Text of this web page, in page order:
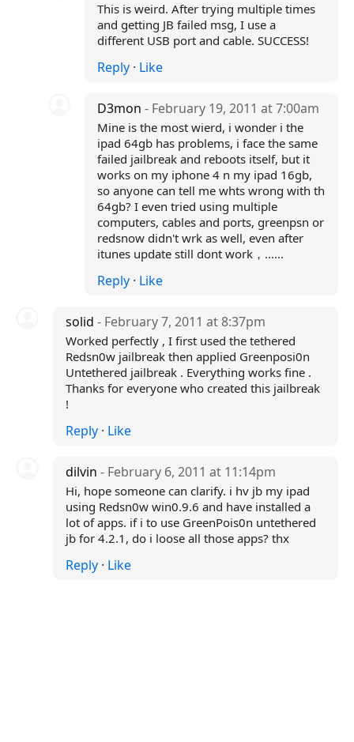
This is weird. After trying multiple times
and getting JB failed msg, I use a
different USB port and cable. SUCCESS!
Reply · Like
D3mon- February 19, 2011 at 7:00am
Mine is the most wierd, i wonder i the
ipad 64gb has problems, i face the same
failed jailbreak and reboots itself, but it
works on my iphone 4 n my ipad 16gb,
so anyone can tell me whts wrong with th
64gb? I even tried using multiple
computers, cables and ports, greenpsn or
redsnow didn't wrk as well, even after
itunes update still dont work，......
Reply · Like
solid - February 7, 2011 at 8:37pm
Worked perfectly , I first used the tethered
Redsn0w jailbreak then applied Greenposi0n
Untethered jailbreak . Everything works fine .
Thanks for everyone who created this jailbreak
!
Reply· Like
dilvin - February 6, 2011 at 11:14pm
Hi, hope someone can clarify. i hv jb my ipad
using Redsn0w win0.9.6 and have installed a
lot of apps. if i to use GreenPois0n untethered
jb for 4.2.1, do i loose all those apps? thx
Reply· Like